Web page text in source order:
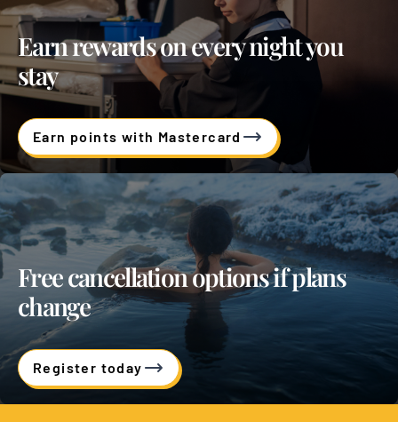
Earn rewards on every night you
stay
Earn points with Mastercard
Free cancellation options if plans
change
Register today